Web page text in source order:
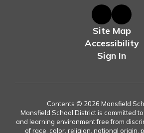
Site Map
Accessibility
Sign In
Contents © 2026 Mansfield
Mansfield School District is committed
and learning environment free from
of race, color, religion, national origin,